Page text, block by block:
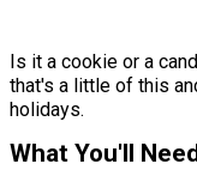
Is it a cookie or a
that's a little of this
holidays.
What You'll